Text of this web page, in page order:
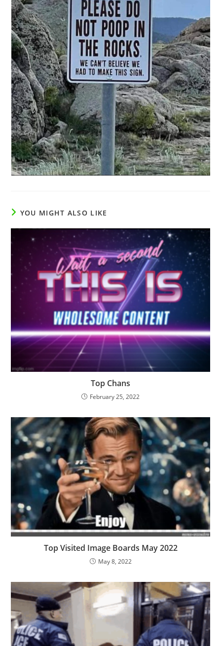
YOU MIGHT ALSO LIKE
Top Chans
February 25, 2022
Top Visited Image Boards May 2022
May 8, 2022